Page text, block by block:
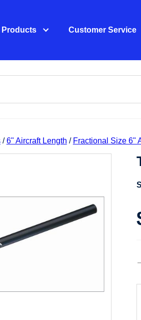
Products Customer Service
/6" Aircraft Length / Fractional Size 6"